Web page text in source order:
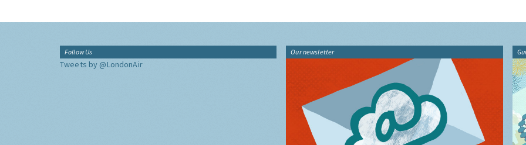
Follow Us
Tweets by @LondonAir
Our newsletter